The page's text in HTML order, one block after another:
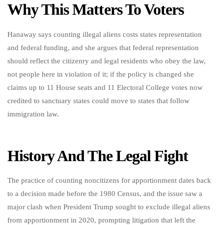
Why This Matters To Voters
Hanaway says counting illegal aliens costs states representation
and federal funding, and she argues that federal representation
should reflect the citizenry and legal residents who obey the law,
not people here in violation of it; if the policy is changed she
claims up to 11 House seats and 11 Electoral College votes now
credited to sanctuary states could move to states that follow
immigration law.
History And The Legal Fight
The practice of counting noncitizens for apportionment dates back
to a decision made before the 1980 Census, and the issue saw a
major clash when President Trump sought to exclude illegal aliens
from apportionment in 2020, prompting litigation that left the